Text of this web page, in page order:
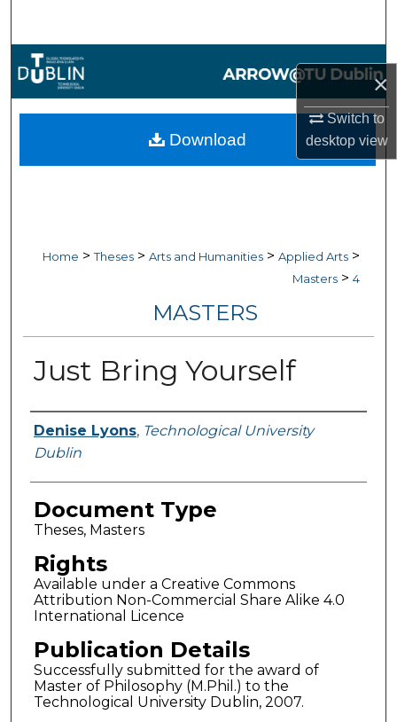
×
Switch to
desktopview
Browse Collections
My Account
Home > Theses > Arts and Humanities > Applied Arts >
Masters > 4
MASTERS
Just Bring Yourself
Authors
Denise Lyons, Technological University
Dublin
Document Type
Theses, Masters
Rights
Available under a Creative Commons
Attribution Non-Commercial Share Alike 4.0
International Licence
Publication Details
Successfully submitted for the award of
Master of Philosophy (M.Phil.) to the
Technological University Dublin, 2007.
Download